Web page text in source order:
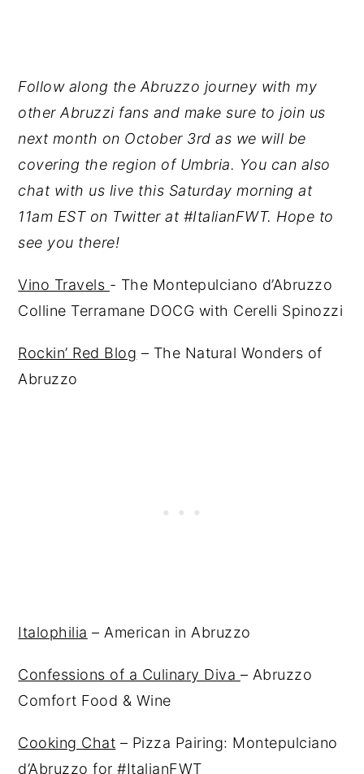
Follow along the Abruzzo journey with my
other Abruzzi fans and make sure to join us
next month on October 3rd as we will be
covering the region of Umbria. You can also
chat with us live this Saturday morning at
11am EST on Twitter at #ItalianFWT. Hope to
see you there!
Vino Travels - The Montepulciano d’Abruzzo
Colline Terramane DOCG with Cerelli Spinozzi
Rockin’ Red Blog – The Natural Wonders of
Abruzzo
Italophilia – American in Abruzzo
Confessions of a Culinary Diva – Abruzzo
Comfort Food & Wine
Cooking Chat – Pizza Pairing: Montepulciano
d’Abruzzo for #ItalianFWT